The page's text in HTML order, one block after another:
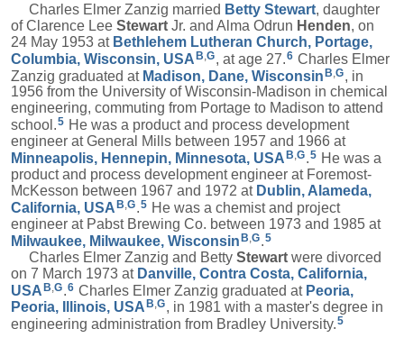
Charles Elmer Zanzig married Betty Stewart, daughter
of Clarence Lee Stewart Jr. and Alma Odrun Henden, on
24 May 1953 at Bethlehem Lutheran Church, Portage,
Columbia, Wisconsin, USAB G, at age 27.6 Charles Elmer
Zanzig graduated at Madison, Dane, WisconsinB G
, in
1956 from the University of Wisconsin-Madison in chemical
engineering, commuting from Portage to Madison to attend
school.5 He was a product and process development
engineer at General Mills between 1957 and 1966 at
Minneapolis, Hennepin, Minnesota, USA B,G.5 He was a
product and process development engineer at Foremost-
McKesson between 1967 and 1972 at Dublin, Alameda,
California, USA B,G.5 He was a chemist and project
engineer at Pabst Brewing Co. between 1973 and 1985 at
Milwaukee, Milwaukee, WisconsinB G.5
Charles Elmer Zanzig and Betty Stewart were divorced
on 7 March 1973 at Danville, Contra Costa, California,
USAB G 6 Charles Elmer Zanzig graduated at Peoria,
Peoria, Illinois, USA B,G, in 1981 with a master's degree in
engineering administration from Bradley University.5